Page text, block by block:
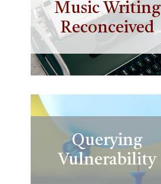
Music Writing
Reconceived
Querying
Vulnerability